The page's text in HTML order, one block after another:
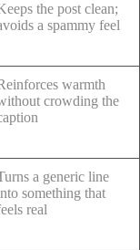
the post clean;
a spammy feel
warmth
crowding the
a generic line
something that
real